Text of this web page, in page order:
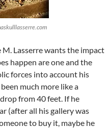
M. Lasserre wants the impact
happen are one and the
forces into account his
much more like a
from 40 feet. If he
(after all his gallery was
to buy it, maybe he